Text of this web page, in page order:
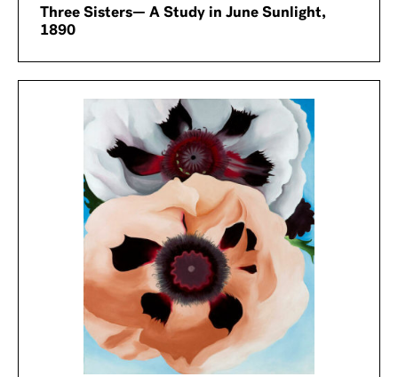
Three Sisters— A Study in June Sunlight,
1890